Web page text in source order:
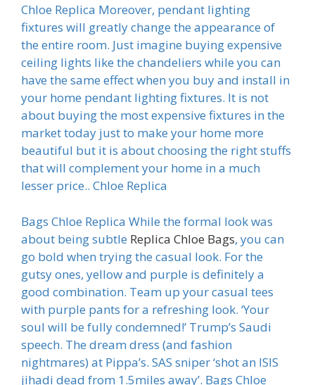
Chloe Replica Moreover, pendant lighting
fixtures will greatly change the appearance of
the entire room. Just imagine buying expensive
ceiling lights like the chandeliers while you can
have the same effect when you buy and install in
your home pendant lighting fixtures. It is not
about buying the most expensive fixtures in the
market today just to make your home more
beautiful but it is about choosing the right stuffs
that will complement your home in a much
lesser price.. Chloe Replica
Bags Chloe Replica While the formal look was
about being subtle Replica Chloe Bags, you can
go bold when trying the casual look. For the
gutsy ones, yellow and purple is definitely a
good combination. Team up your casual tees
with purple pants for a refreshing look. ‘Your
soul will be fully condemned!’ Trump’s Saudi
speech. The dream dress (and fashion
nightmares) at Pippa’s. SAS sniper ‘shot an ISIS
jihadi dead from 1.5miles away’. Bags Chloe